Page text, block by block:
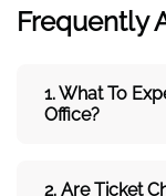
Frequently
1. What To
Office?
2. Are Ticket